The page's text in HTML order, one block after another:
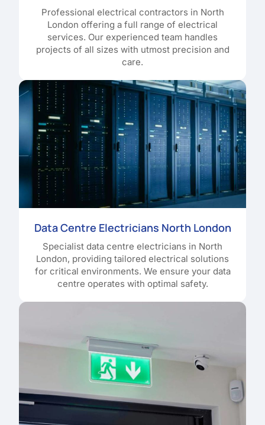
Professional electrical contractors in North
London offering a full range of electrical
services. Our experienced team handles
projects of all sizes with utmost precision and
care.
Data Centre Electricians North London
Specialist data centre electricians in North
London, providing tailored electrical solutions
for critical environments. We ensure your data
centre operates with optimal safety.